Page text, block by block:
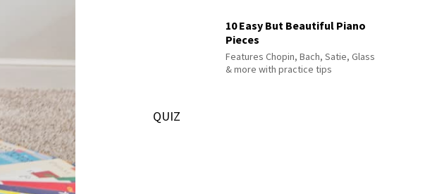
10 Easy But Beautiful Piano
Pieces
Features Chopin, Bach, Satie, Glass
& more with practice tips
QUIZ